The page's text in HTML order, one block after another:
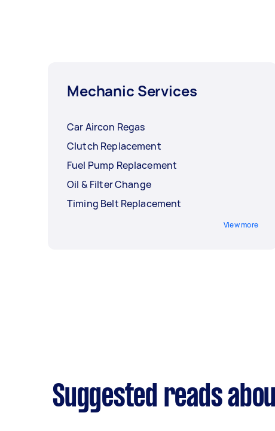
Mechanic Services
Car Aircon Regas
Clutch Replacement
Fuel Pump Replacement
Oil & Filter Change
Timing Belt Replacement
View more
Suggested reads